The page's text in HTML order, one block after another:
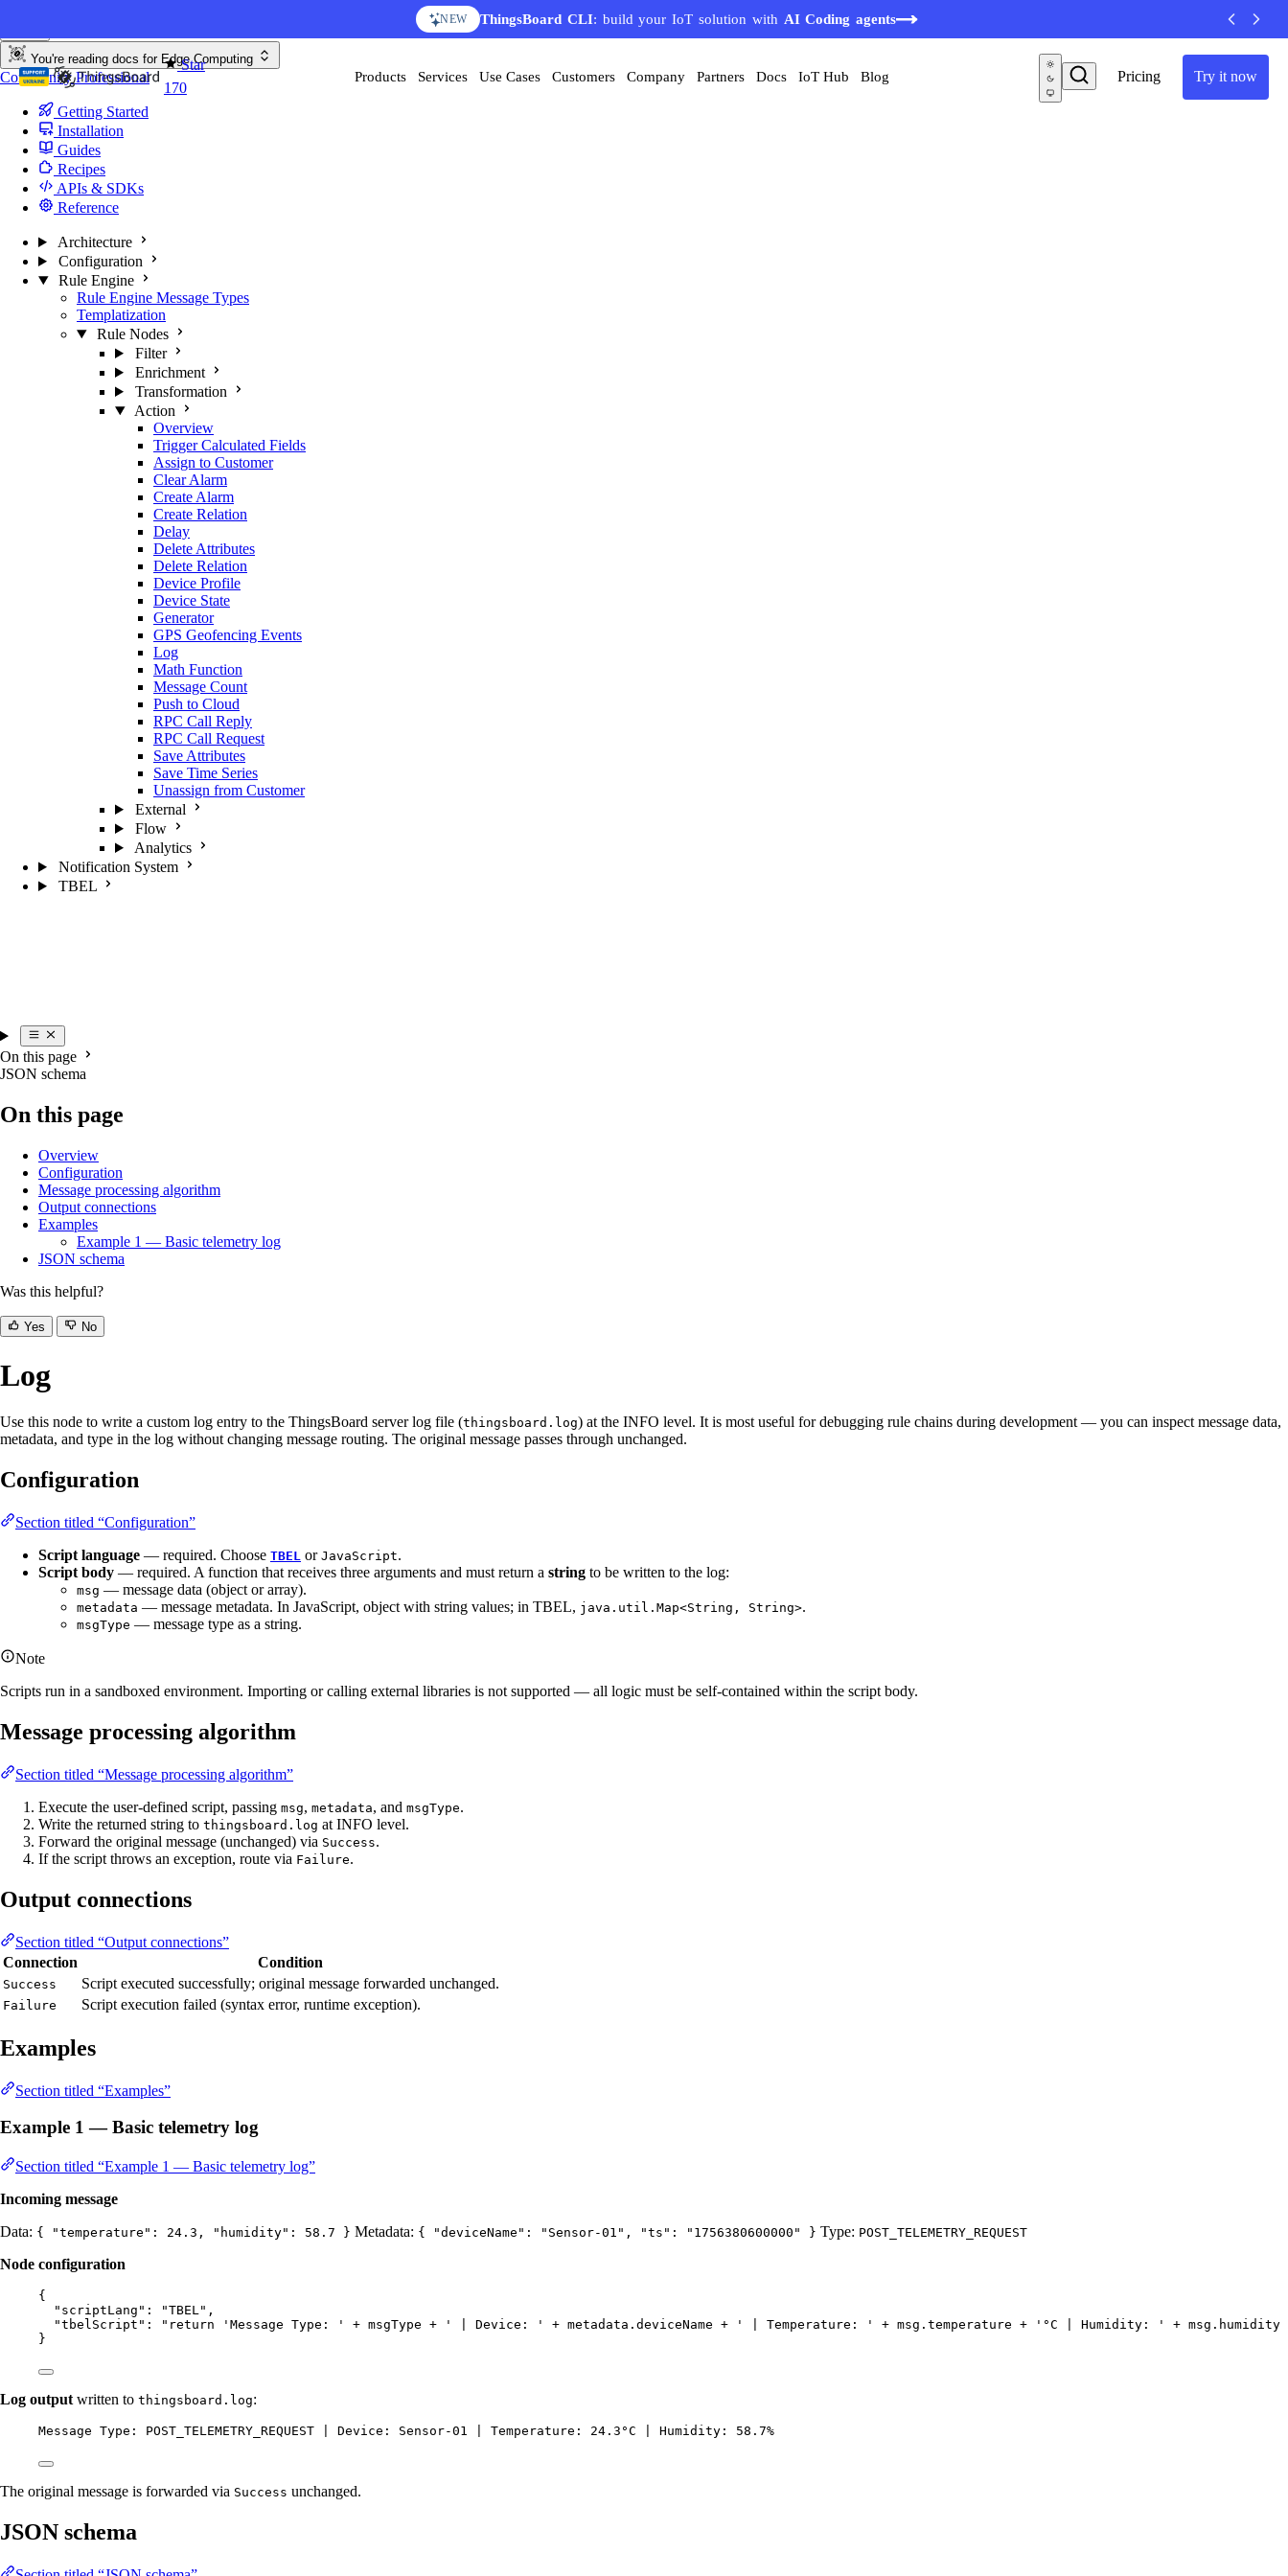
NEW ThingsBoard CLI: build your IoT solution with AI Coding agents
Star
170
Pricing Try it now
Products Services Use Cases Customers Company Partners Docs IoT Hub Blog
You're reading docs for Edge Computing
CommunityProfessional
Getting Started
Installation
Guides
Recipes
APIs & SDKs
Reference
Architecture
Configuration
Rule Engine
Rule Engine Message Types
Templatization
Rule Nodes
Filter
Enrichment
Transformation
Action
Overview
Trigger Calculated Fields
Assign to Customer
Clear Alarm
Create Alarm
Create Relation
Delay
Delete Attributes
Delete Relation
Device Profile
Device State
Generator
GPS Geofencing Events
Log
Math Function
Message Count
Push to Cloud
RPC Call Reply
RPC Call Request
Save Attributes
Save Time Series
Unassign from Customer
External
Flow
Analytics
Notification System
TBEL
On this page
JSON schema
On this page
Overview
Configuration
Message processing algorithm
Output connections
Examples
Example 1 — Basic telemetry log
JSON schema
Was this helpful?
Yes No
Log
Use this node to write a custom log entry to the ThingsBoard server log file (thingsboard.log) at the INFO level. It is most useful for debugging rule chains during development — you can inspect message data,
metadata, and type in the log without changing message routing. The original message passes through unchanged.
Configuration
Section titled “Configuration”
Script language — required. Choose TBEL or JavaScript.
Script body — required. A function that receives three arguments and must return a string to be written to the log:
msg — message data (object or array).
metadata — message metadata. In JavaScript, object with string values; in TBEL, java.util.Map<String, String>.
msgType — message type as a string.
Note
Scripts run in a sandboxed environment. Importing or calling external libraries is not supported — all logic must be self-contained within the script body.
Message processing algorithm
Section titled “Message processing algorithm”
Execute the user-defined script, passing msg, metadata, and msgType.
Write the returned string to thingsboard.log at INFO level.
Forward the original message (unchanged) via Success.
If the script throws an exception, route via Failure.
Output connections
Section titled “Output connections”
Connection
Condition
Success Script executed successfully; original message forwarded unchanged.
Failure Script execution failed (syntax error, runtime exception).
Examples
Section titled “Examples”
Example 1 — Basic telemetry log
Section titled “Example 1 — Basic telemetry log”
Incoming message
Data: { "temperature": 24.3, "humidity": 58.7 } Metadata: { "deviceName": "Sensor-01", "ts": "1756380600000" } Type: POST_TELEMETRY_REQUEST
Node configuration
{
"scriptLang" : "TBEL" ,
"tbelScript" : " return 'Message Type: ' + msgType + ' | Device: ' + metadata.deviceName + ' | Temperature: ' + msg.temperature + '°C | Humidity: ' +
}
Log output written to thingsboard.log:
Message Type: POST_TELEMETRY_REQUEST | Device: Sensor-01 | Temperature: 24.3°C | Humidity: 58.7%
The original message is forwarded via Success unchanged.
JSON schema